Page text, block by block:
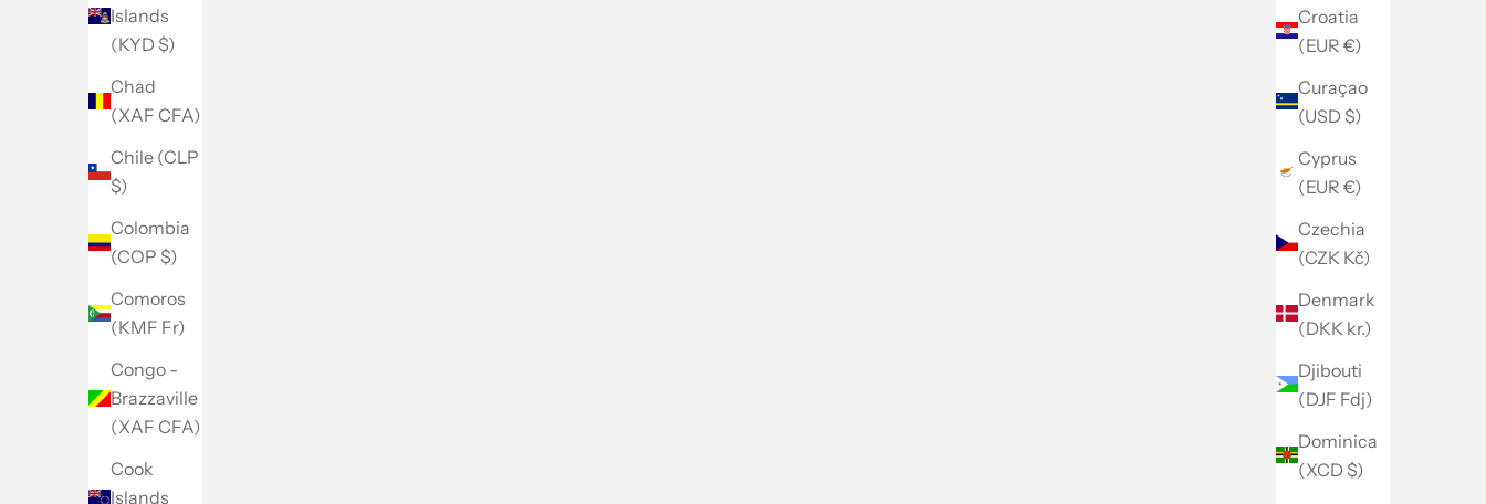
Croatia
(EUR €)
Curaçao
(USD $)
Cyprus
(EUR €)
Czechia
(CZK Kč)
Denmark
(DKK kr.)
Djibouti
(DJF Fdj)
Dominica
(XCD $)
Islands
(KYD $)
Chad
(XAF CFA)
Chile (CLP
$)
Colombia
(COP $)
Comoros
(KMF Fr)
Congo -
Brazzaville
(XAF CFA)
Cook
Islands